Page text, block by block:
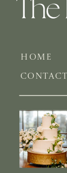
HOME
CONTACT